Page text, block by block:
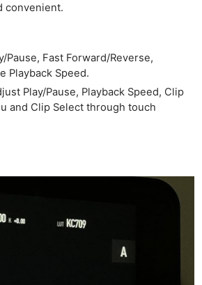
convenient.
Pause, Fast Forward/Reverse,
Playback Speed.
Play/Pause, Playback Speed, Clip
and Clip Select through touch